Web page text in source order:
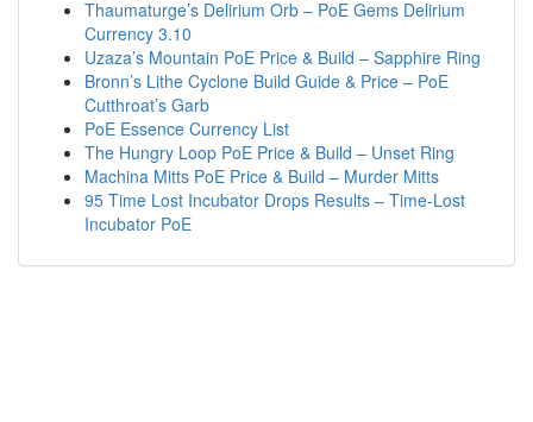
Thaumaturge’s Delirium Orb – PoE Gems Delirium
Currency 3.10
Uzaza’s Mountain PoE Price & Build – Sapphire Ring
Bronn’s Lithe Cyclone Build Guide & Price – PoE
Cutthroat’s Garb
PoE Essence Currency List
The Hungry Loop PoE Price & Build – Unset Ring
Machina Mitts PoE Price & Build – Murder Mitts
95 Time Lost Incubator Drops Results – Time-Lost
Incubator PoE